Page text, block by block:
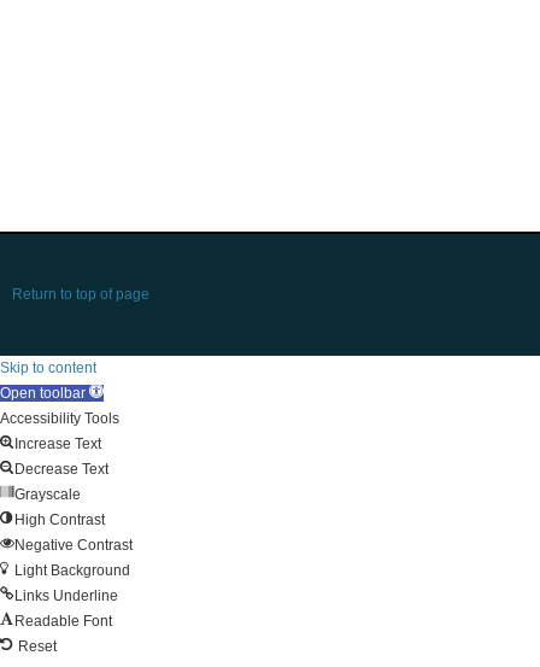
Return to top of page
Skip to content
Open toolbar
Accessibility Tools
Increase Text
Decrease Text
Grayscale
High Contrast
Negative Contrast
Light Background
Links Underline
Readable Font
Reset